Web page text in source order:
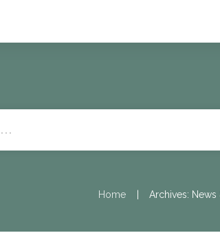
Home | Archives: News